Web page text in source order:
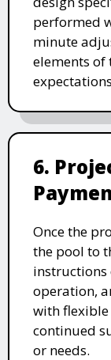
performed
minute
elements of
6.
Once the
the pool to
instructions
operation,
with
continued
or needs.